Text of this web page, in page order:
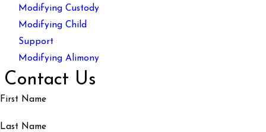
Modifying Custody
Modifying Child
Support
Modifying Alimony
Contact Us
First Name
Last Name